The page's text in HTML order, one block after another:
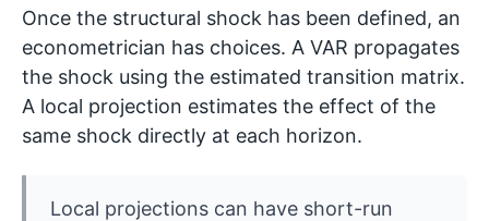
Once the structural shock has been defined, an
econometrician has choices. A VAR propagates
the shock using the estimated transition matrix.
A local projection estimates the effect of the
same shock directly at each horizon.
Local projections can have short-run